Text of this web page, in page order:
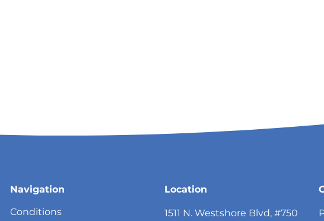
Navigation
Conditions
Location
1511 N. Westshore Blvd, #750